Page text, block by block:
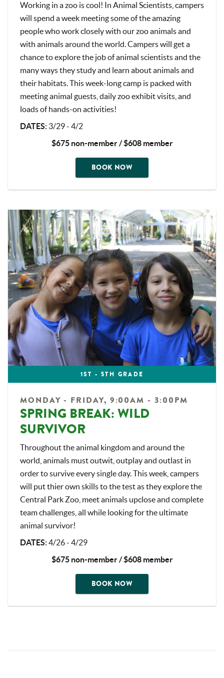
Working in a zoo is cool! In Animal Scientists, campers
will spend a week meeting some of the amazing
people who work closely with our zoo animals and
with animals around the world. Campers will get a
chance to explore the job of animal scientists and the
many ways they study and learn about animals and
their habitats. This week-long camp is packed with
meeting animal guests, daily zoo exhibit visits, and
loads of hands-on activities!
DATES: 3/29 - 4/2
$675 non-member / $608 member
BOOK NOW
1ST - 5TH GRADE
MONDAY - FRIDAY, 9:00AM - 3:00PM
SPRING BREAK: WILD
SURVIVOR
Throughout the animal kingdom and around the
world, animals must outwit, outplay and outlast in
order to survive every single day. This week, campers
will put thier own skills to the test as they explore the
Central Park Zoo, meet animals upclose and complete
team challenges, all while looking for the ultimate
animal survivor!
DATES:4/26 - 4/29
$675 non-member / $608 member
BOOK NOW